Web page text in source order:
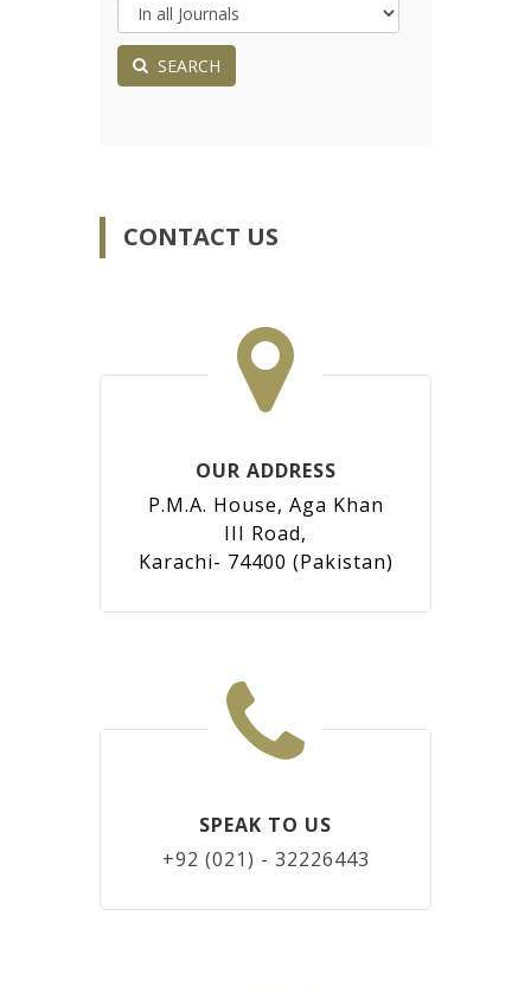
SEARCH
CONTACT US
OUR ADDRESS
P.M.A. House, Aga Khan
III Road,
Karachi- 74400 (Pakistan)
SPEAK TO US
+92 (021) - 32226443